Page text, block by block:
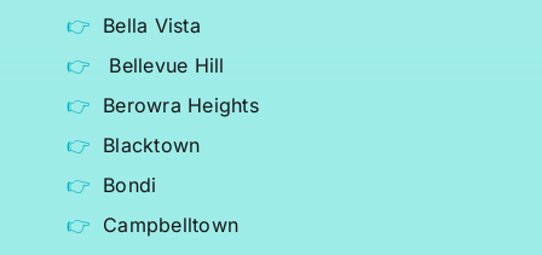
Bella Vista
Bellevue Hill
Berowra Heights
Blacktown
Bondi
Campbelltown